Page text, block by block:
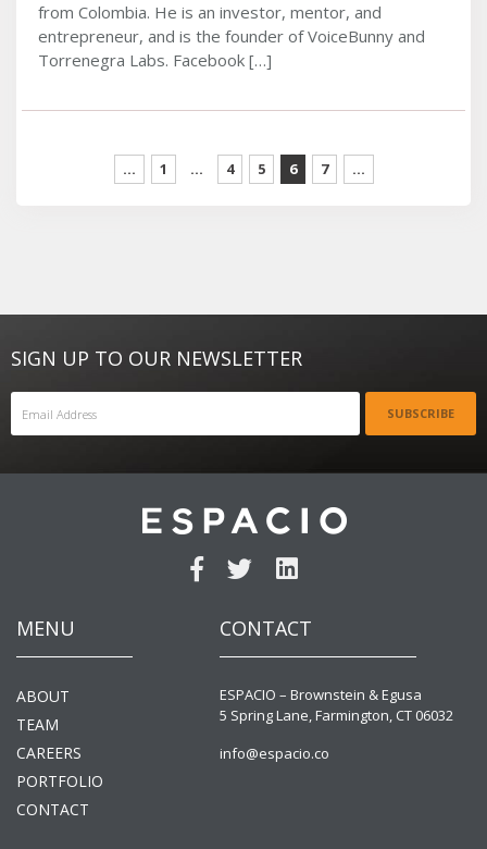
from Colombia. He is an investor, mentor, and
entrepreneur, and is the founder of VoiceBunny and
Torrenegra Labs. Facebook […]
... 1 … 4 5 6 7 ...
SIGN UP TO OUR NEWSLETTER
SUBSCRIBE
MENU
ABOUT
TEAM
CAREERS
PORTFOLIO
CONTACT
CONTACT
ESPACIO – Brownstein & Egusa
5 Spring Lane, Farmington, CT 06032
info@espacio.co